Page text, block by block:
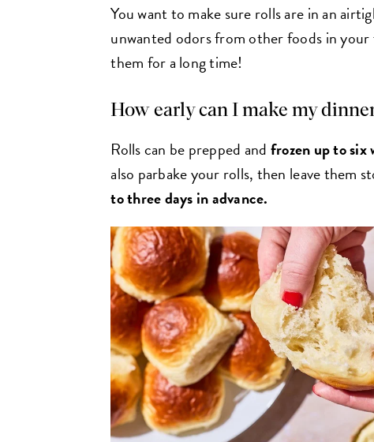
You want to make sure rolls are in an
unwanted odors from other foods in
them for a long time!
How early can I make my
Rolls can be prepped and frozen up to six
also parbake your rolls, then leave them
to three days in advance.